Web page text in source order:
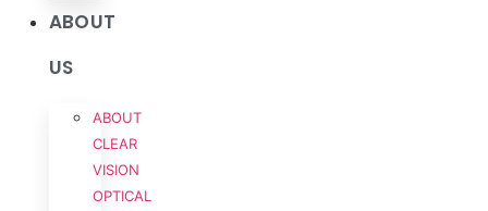
ABOUT
US
ABOUT
CLEAR
VISION
OPTICAL